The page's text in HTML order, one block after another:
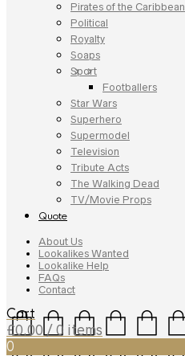
Pirates of the Caribbean
Political
Royalty
Soaps
Sport
Footballers
Star Wars
Superhero
Supermodel
Television
Tribute Acts
The Walking Dead
TV/Movie Props
Quote
About Us
Lookalikes Wanted
Lookalike Help
FAQs
Contact
Cart
£0.00 / 0 items
0